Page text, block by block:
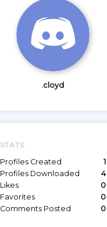
.cloyd
STATS
Profiles Created
1
Profiles Downloaded
4
Likes
0
Favorites
0
Comments Posted
0